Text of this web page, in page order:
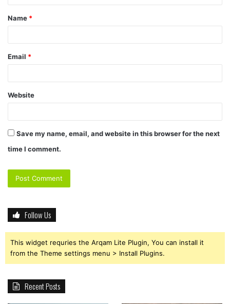
t
*
Name *
Email *
Website
Save my name, email, and website in this browser for the next
time I comment.
Follow Us
This widget requries the Arqam Lite Plugin, You can install it
from the Theme settings menu > Install Plugins.
Recent Posts